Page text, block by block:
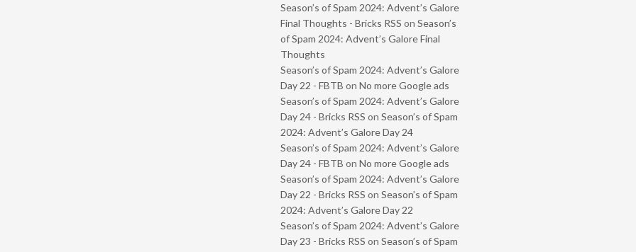
Season’s of Spam 2024: Advent’s Galore
Final Thoughts - Bricks RSS on Season’s
of Spam 2024: Advent’s Galore Final
Thoughts
Season’s of Spam 2024: Advent’s Galore
Day 22 - FBTB on No more Google ads
Season’s of Spam 2024: Advent’s Galore
Day 24 - Bricks RSS on Season’s of Spam
2024: Advent’s Galore Day 24
Season’s of Spam 2024: Advent’s Galore
Day 24 - FBTB on No more Google ads
Season’s of Spam 2024: Advent’s Galore
Day 22 - Bricks RSS on Season’s of Spam
2024: Advent’s Galore Day 22
Season’s of Spam 2024: Advent’s Galore
Day 23 - Bricks RSS on Season’s of Spam